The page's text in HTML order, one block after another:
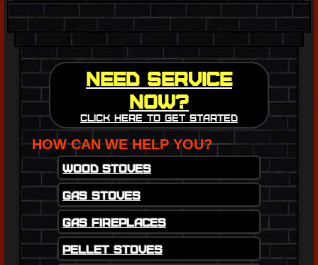
Need Service
Now?
Click here to get started
HOW CAN WE HELP YOU?
Wood Stoves
Gas Stoves
Gas Fireplaces
Pellet Stoves